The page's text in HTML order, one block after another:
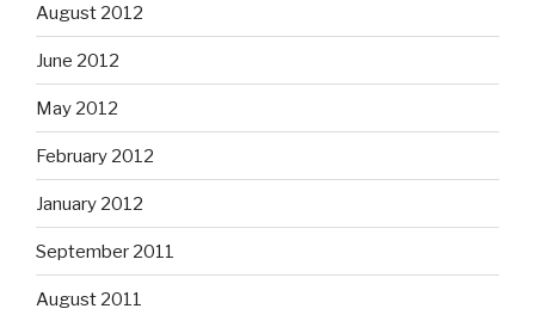
August 2012
June 2012
May 2012
February 2012
January 2012
September 2011
August 2011